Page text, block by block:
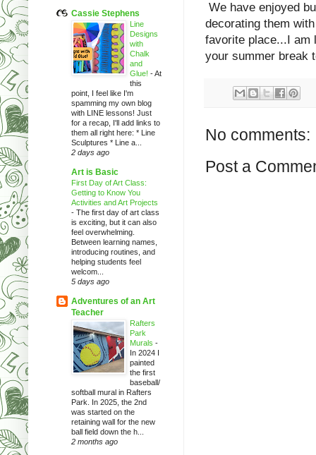
We have enjoyed
decorating them
favorite place...I am
your summer
No comments:
Post a
Cassie Stephens
Line
Designs
with
Chalk
and
Glue! -At
this
point, I feel like I'm
spamming my own blog
with LINE lessons! Just
for a recap, I'll add links to
them all right here: * Line
Sculptures * Line a...
2 days ago
Art is Basic
First Day of Art Class:
Getting to Know You
Activities and Art Projects
- The first day of art class
is exciting, but it can also
feel overwhelming.
Between learning names,
introducing routines, and
helping students feel
welcom...
5 days ago
Adventures of an Art
Teacher
Rafters
Park
Murals -
In 2024 I
painted
the first
baseball/
softball mural in Rafters
Park. In 2025, the 2nd
was started on the
retaining wall for the new
ball field down the h...
2 months ago